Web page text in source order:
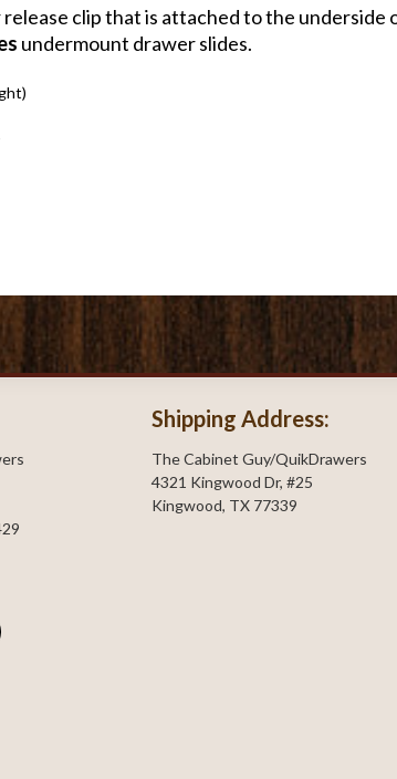
clip that is attached to the
undermount drawer slides.
Shipping Address:
The Cabinet Guy/QuikDrawers
4321 Kingwood Dr, #25
Kingwood, TX 77339